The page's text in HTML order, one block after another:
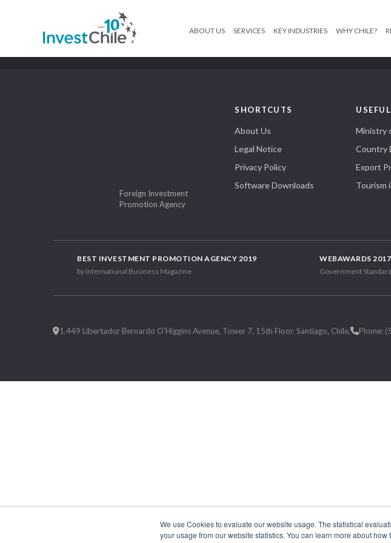
We use Cookies to evaluate our website usage. The statistical
your usage from our website statistics. You can learn more about how
ABOUT US SERVICES KEY INDUSTRIES WHY CHILE?
Foreign Investment
Promotion Agency
SHORTCUTS
About Us
Legal Notice
Privacy Policy
Software Downloads
Ministry
Country
Export
Tourism
BEST INVESTMENT PROMOTION AGENCY 2019
by International Business Magazine
WEBAWARDS 2017
Government
1.449 Libertador Bernardo O'Higgins Avenue, Tower 7, 15th Floor. Santiago, Chile. Phone: